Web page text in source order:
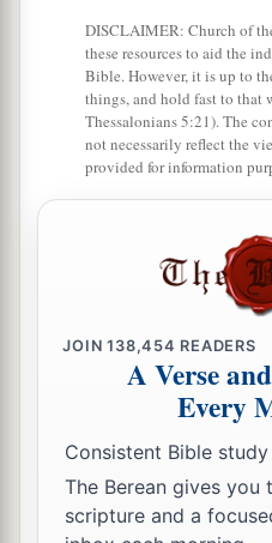
And he did evil in
not depart from the sins
Nebat, who had made
Then Pekah the son
his, conspired against
a
along with Argob and
fifty men of Gilead. He
Now the rest of the
that he did, indeed they
of the chronicles of the
Pekah Reigns in Israel
DISCLAIMER: Church of
these resources to aid the
Bible. However, it is up to
things, and hold fast to that
Thessalonians 5:21). The
not necessarily reflect the
provided for information
JOIN138,454 READERS
A Verse
Every
Consistent Bible
The Berean gives
scripture and a